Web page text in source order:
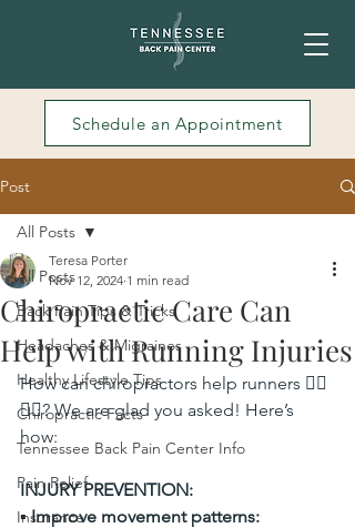
Schedule an Appointment
Post
All Posts
Back Pain Tips & Tricks
Headaches & Migraines
Healthy Lifestyle Tips
Chiropractic Facts
Tennessee Back Pain Center Info
Pain Relief
Insurance
All Posts
Chiropractic Care Can
Help with Running Injuries
Teresa Porter
Nov 12, 2024 1 min read
How can chiropractors help runners 🏃‍♀️
🏃‍♀️? We are glad you asked! Here’s
how:
INJURY PREVENTION:
▪ Improve movement patterns: